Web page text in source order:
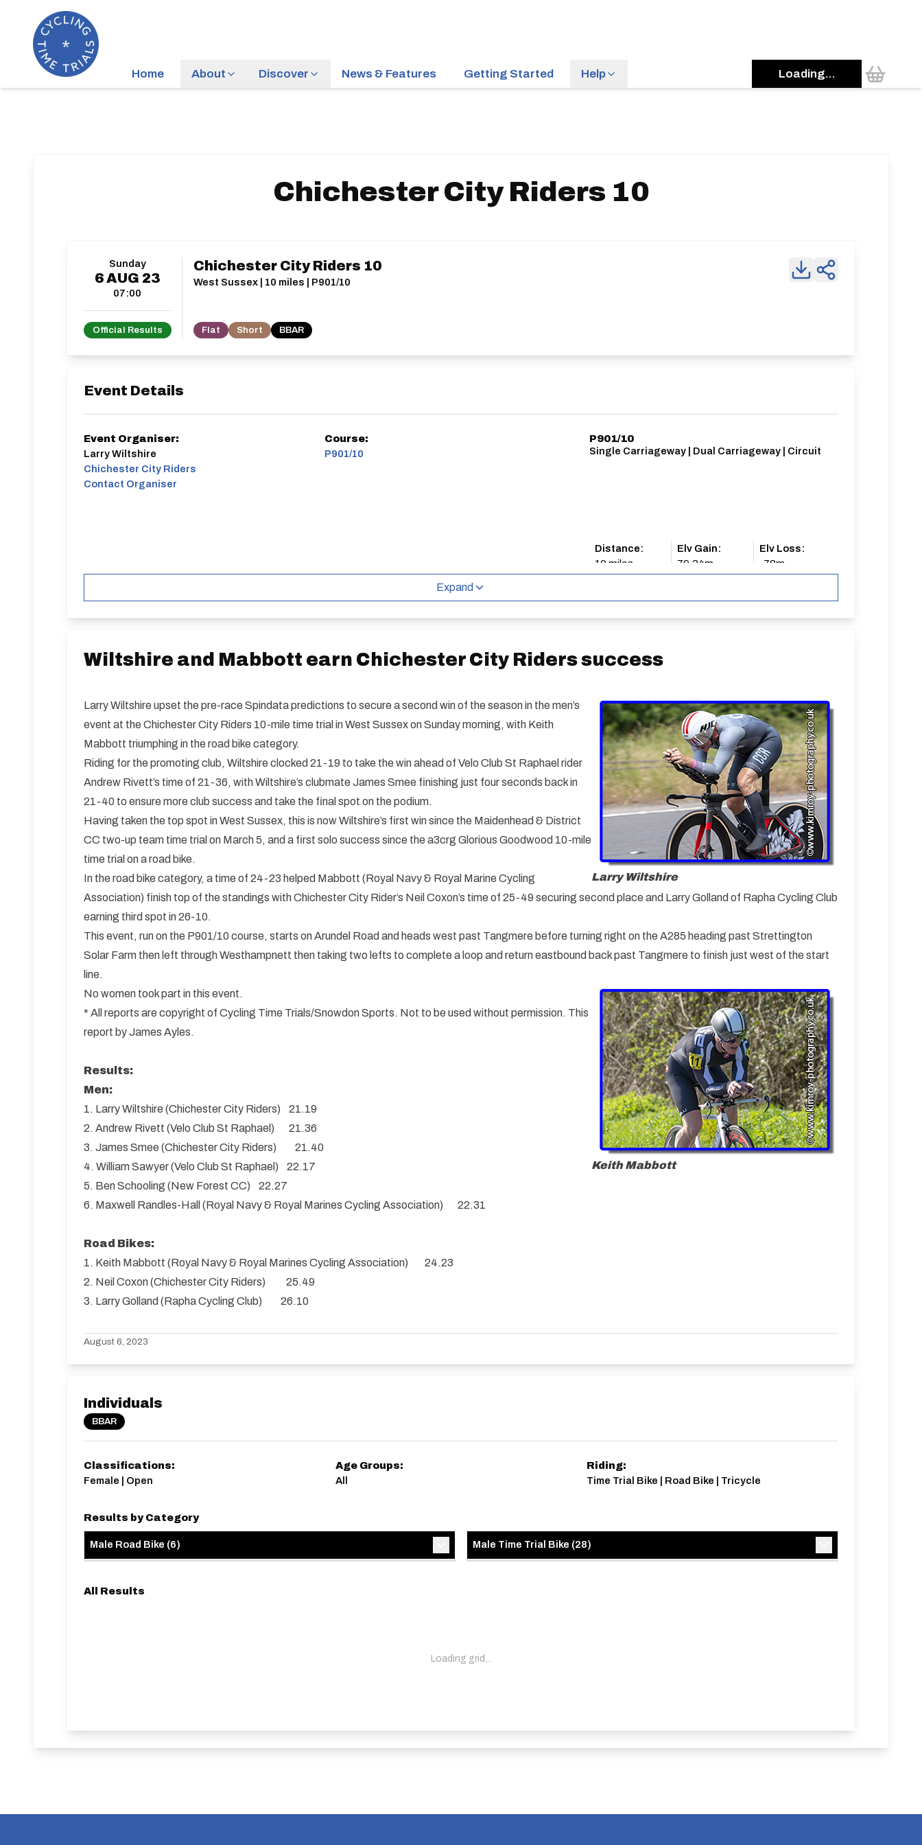
Home About Discover News & Features Getting Started Help Loading...
Chichester City Riders 10
Sunday
6AUG 23
07:00
Official Results
Chichester City Riders 10
West Sussex | 10 miles | P901/10
Flat Short BBAR
Event Details
Event Organiser:
Larry Wiltshire
Chichester City Riders
Contact Organiser
Course:
P901/10
P901/10
Single Carriageway | Dual Carriageway | Circuit
Distance:
10 miles
Elv Gain:
79.34m
Elv Loss:
-78m
Expand
Wiltshire and Mabbott earn Chichester City Riders success
Larry Wiltshire
Larry Wiltshire upset the pre-race Spindata predictions to secure a second win of the season in the men’s
event at the Chichester City Riders 10-mile time trial in West Sussex on Sunday morning, with Keith
Mabbott triumphing in the road bike category.
Riding for the promoting club, Wiltshire clocked 21-19 to take the win ahead of Velo Club St Raphael rider
Andrew Rivett’s time of 21-36, with Wiltshire’s clubmate James Smee finishing just four seconds back in
21-40 to ensure more club success and take the final spot on the podium.
Having taken the top spot in West Sussex, this is now Wiltshire’s first win since the Maidenhead & District
CC two-up team time trial on March 5, and a first solo success since the a3crg Glorious Goodwood 10-mile
time trial on a road bike.
In the road bike category, a time of 24-23 helped Mabbott (Royal Navy & Royal Marine Cycling
Association) finish top of the standings with Chichester City Rider’s Neil Coxon’s time of 25-49 securing second place and Larry Golland of Rapha Cycling Club
earning third spot in 26-10.
This event, run on the P901/10 course, starts on Arundel Road and heads west past Tangmere before turning right on the A285 heading past Strettington
Solar Farm then left through Westhampnett then taking two lefts to complete a loop and return eastbound back past Tangmere to finish just west of the start
line.
Keith Mabbott
No women took part in this event.
* All reports are copyright of Cycling Time Trials/Snowdon Sports. Not to be used without permission. This
report by James Ayles.
Results:
Men:
1. Larry Wiltshire (Chichester City Riders) 21.19
2. Andrew Rivett (Velo Club St Raphael) 21.36
3. James Smee (Chichester City Riders) 21.40
4. William Sawyer (Velo Club St Raphael) 22.17
5. Ben Schooling (New Forest CC) 22.27
6. Maxwell Randles-Hall (Royal Navy & Royal Marines Cycling Association) 22.31
Road Bikes:
1. Keith Mabbott (Royal Navy & Royal Marines Cycling Association) 24.23
2. Neil Coxon (Chichester City Riders) 25.49
3. Larry Golland (Rapha Cycling Club) 26.10
August 6, 2023
Individuals
BBAR
Classifications:
Female | Open
Age Groups:
All
Riding:
Time Trial Bike | Road Bike | Tricycle
Results by Category
Male Road Bike (6) Male Time Trial Bike (28)
All Results
Loading grid...